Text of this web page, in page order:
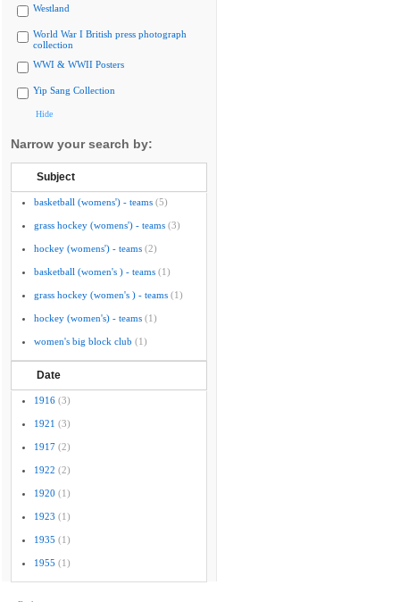
Westland
World War I British press photograph
collection
WWI & WWII Posters
Yip Sang Collection
Hide
Narrow your search by:
Subject
basketball (womens') - teams (5)
grass hockey (womens') - teams (3)
hockey (womens') - teams (2)
basketball (women's ) - teams (1)
grass hockey (women's ) - teams (1)
hockey (women's) - teams (1)
women's big block club (1)
Date
1916 (3)
1921 (3)
1917 (2)
1922 (2)
1920 (1)
1923 (1)
1935 (1)
1955 (1)